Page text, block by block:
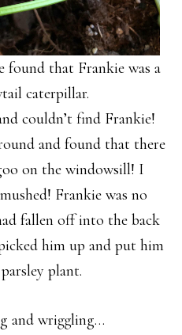
found that Frankie was a
caterpillar.
couldn’t find Frankie!
and found that there
on the windowsill! I
Frankie was no
fallen off into the back
him up and put him
plant.
and wriggling…